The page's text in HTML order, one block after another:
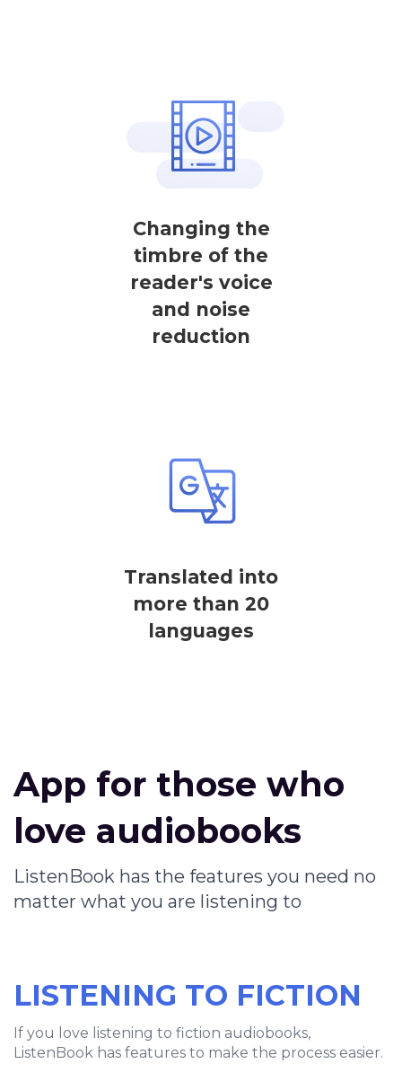
Changing the
timbre of the
reader's voice
and noise
reduction
Translated into
more than 20
languages
App for those who
love audiobooks
ListenBook has the features you need no
matter what you are listening to
LISTENING TO FICTION
If you love listening to fiction audiobooks,
ListenBook has features to make the process easier.